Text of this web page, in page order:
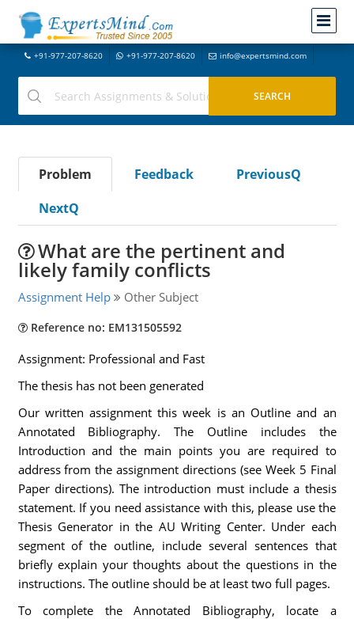
+91-977-207-8620 +91-977-207-8620 info@expertsmind.com
Problem Feedback
PreviousQ
NextQ
What are the pertinent and
likely family conflicts
Assignment Help Other Subject
Reference no: EM131505592
Assignment: Professional and Fast
The thesis has not been generated
Our written assignment this week is an Outline and an
Annotated Bibliography. The Outline includes the
Introduction and the main points you are required to
address from the assignment directions (see Week 5 Final
Paper directions). The introduction must include a thesis
statement. If you need assistance with this, please use the
Thesis Generator in the AU Writing Center. Under each
segment of the outline, include several sentences that
briefly explain your thoughts about the questions in the
instructions. The outline should be at least two full pages.
To complete the Annotated Bibliography, locate a